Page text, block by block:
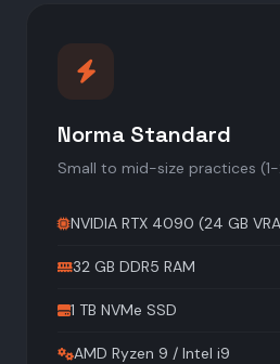
Norma Standard
Small to mid-size practices
NVIDIA RTX 4090 (24 GB
32 GB DDR5 RAM
1 TB NVMe SSD
AMD Ryzen 9 / Intel i9